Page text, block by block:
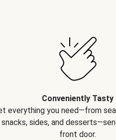
Conveniently Tasty
everything you need—from
sides, and
front door.